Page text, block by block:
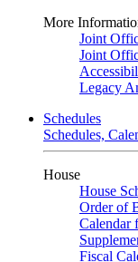
More
Joint
Joint
Legacy
Schedules
Schedules,
House
House
Order of
Calendar
Fiscal